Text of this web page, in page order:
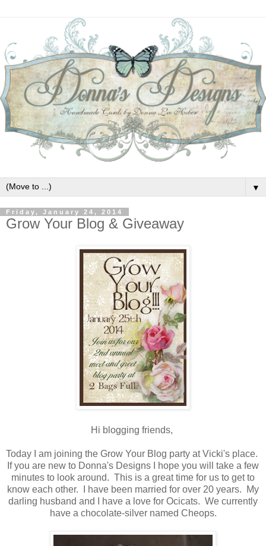
▼
Friday, January 24, 2014
Grow Your Blog & Giveaway
Hi blogging friends,
Today I am joining the Grow Your Blog party at Vicki's place.
If you are new to Donna's Designs I hope you will take a few
minutes to look around. This is a great time for us to get to
know each other. I have been married for over 20 years. My
darling husband and I have a love for Ocicats. We currently
have a chocolate-silver named Cheops.